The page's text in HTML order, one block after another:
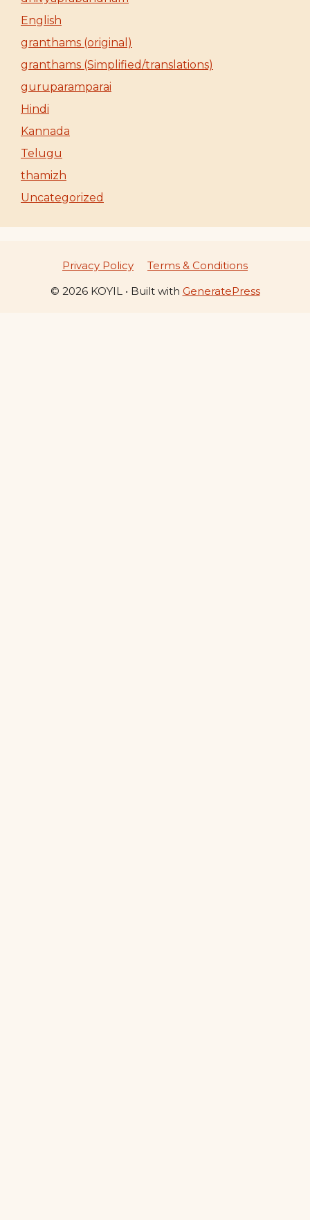
English
granthams (original)
granthams (Simplified/translations)
guruparamparai
Hindi
Kannada
Telugu
thamizh
Uncategorized
Privacy Policy
Terms & Conditions
© 2026 KOYIL• Built with GeneratePress